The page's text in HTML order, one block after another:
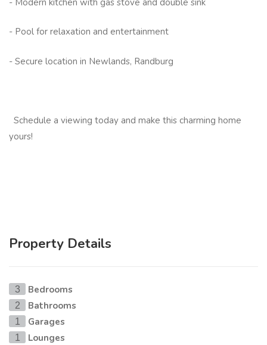
- Pool for relaxation and entertainment
- Secure location in Newlands, Randburg
Schedule a viewing today and make this charming home
yours!
Property Details
3 Bedrooms
2 Bathrooms
1 Garages
1 Lounges